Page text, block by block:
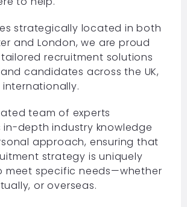
strategically located in both
and London, we are proud
recruitment solutions
candidates across the UK,
internationally.
team of experts
in-depth industry knowledge
approach, ensuring that
strategy is uniquely
meet specific needs—whether
or overseas.